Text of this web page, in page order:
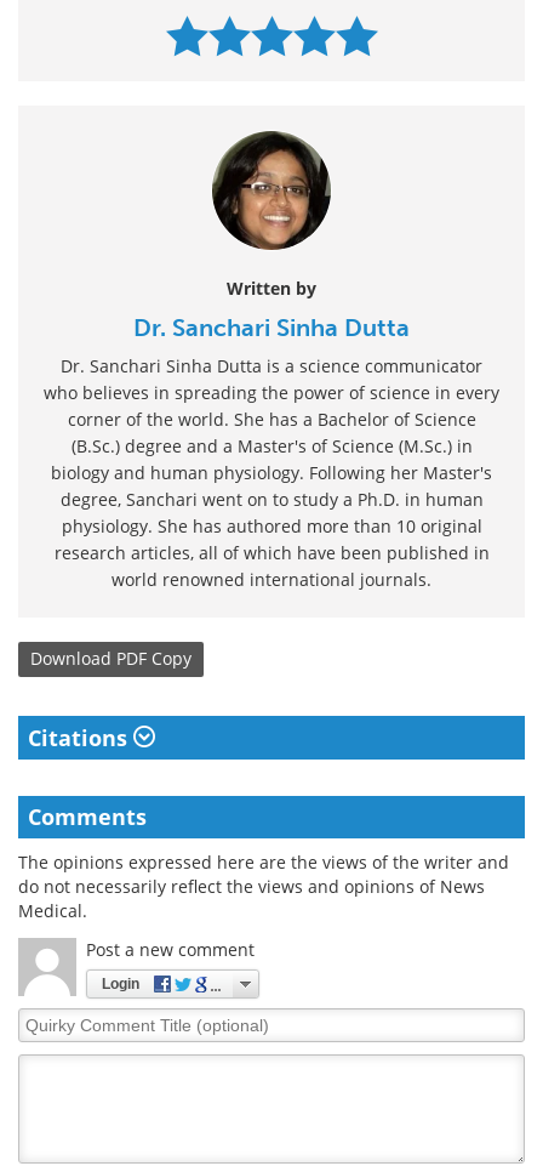
Written by
Dr. Sanchari Sinha Dutta
Dr. Sanchari Sinha Dutta is a science communicator
who believes in spreading the power of science in every
corner of the world. She has a Bachelor of Science
(B.Sc.) degree and a Master's of Science (M.Sc.) in
biology and human physiology. Following her Master's
degree, Sanchari went on to study a Ph.D. in human
physiology. She has authored more than 10 original
research articles, all of which have been published in
world renowned international journals.
Download PDF Copy
Citations
Comments
The opinions expressed here are the views of the writer and
do not necessarily reflect the views and opinions of News
Medical.
Post a new comment
Login
Quirky
Comment